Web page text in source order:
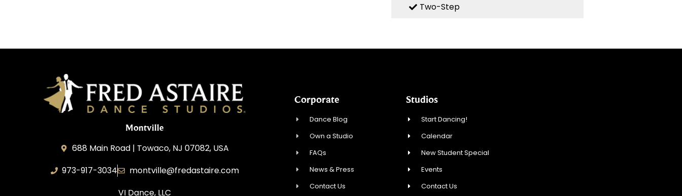
Two-Step
Montville
688 Main Road | Towaco, NJ 07082, USA
973-917-3034
montville@fredastaire.com
VI Dance, LLC
Corporate
Dance Blog
Own a Studio
FAQs
News & Press
Contact Us
Studios
Start Dancing!
Calendar
New Student Special
Events
Contact Us